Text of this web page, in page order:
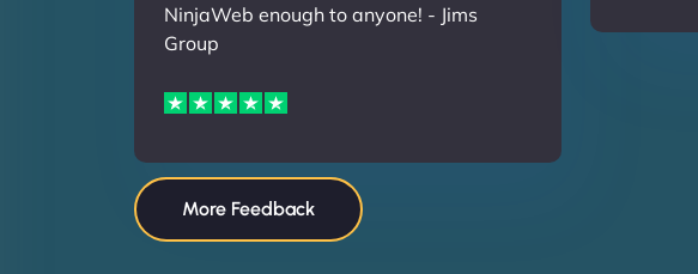
NinjaWeb enough to anyone! - Jims
Group
More Feedback